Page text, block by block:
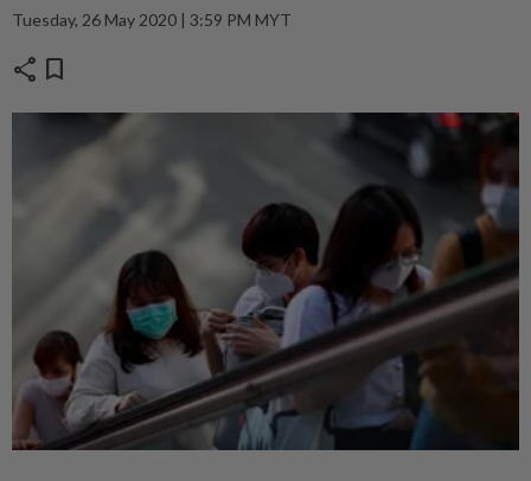
Tuesday, 26 May 2020 | 3:59 PM MYT
share bookmark